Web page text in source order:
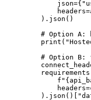
        json
={
        headers
=
    ).json()
# Option A:
    print
(
# Option B:
    requirements
        f
" {
        headers
=
    ).json()[